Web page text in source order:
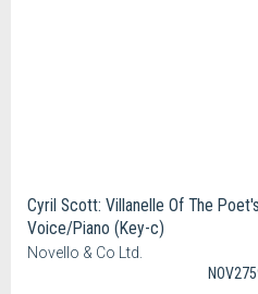
Cyril Scott: Villanelle Of The
Voice/Piano (Key-c)
Novello & Co Ltd.